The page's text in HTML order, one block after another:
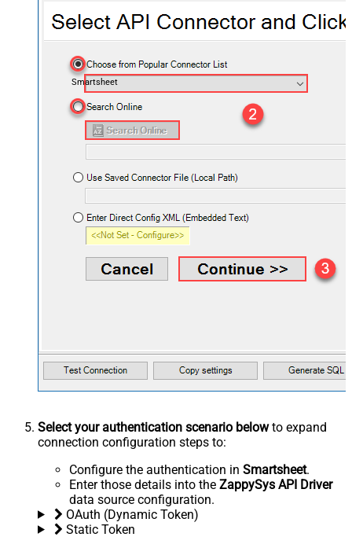
Smartsheet
Select your authentication scenario belowto expand
connection configuration steps to:
Configure the authentication in Smartsheet.
Enter those details into the ZappySys API Driver
data source configuration.
OAuth (Dynamic Token)
Static Token